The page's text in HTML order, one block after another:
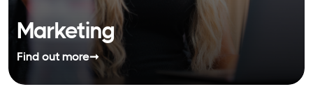
Marketing
Find out more➞